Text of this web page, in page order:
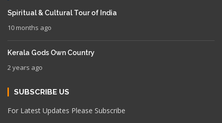
Spiritual & Cultural Tour of India
10 months ago
Kerala Gods Own Country
2 years ago
SUBSCRIBE US
For Latest Updates Please Subscribe